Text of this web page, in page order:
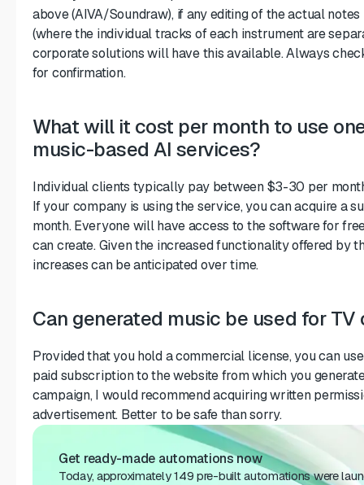
above (AIVA/Soundraw), if any editing of the actual
(where the individual tracks of each instrument are
corporate solutions will have this available. Always
for confirmation.
What will it cost per month to use
music-based AI services?
Individual clients typically pay between $3-30 per
If your company is using the service, you can acquire a
month. Everyone will have access to the software for
can create. Given the increased functionality offered by
increases can be anticipated over time.
Can generated music be used for
Provided that you hold a commercial license, you can
paid subscription to the website from which you
campaign, I would recommend acquiring written
advertisement. Better to be safe than sorry.
Get ready-made automations now
Today, approximately 149 pre-built automations were